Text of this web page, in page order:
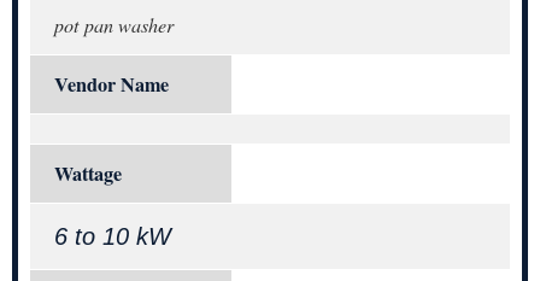
pot pan washer
Vendor Name
Wattage
6 to 10 kW